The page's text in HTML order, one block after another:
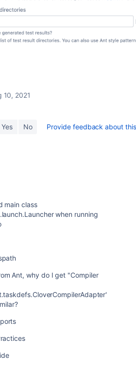
10, 2021
Yes No Provide feedback about
main class
when running
Ant, why do I get "Compiler